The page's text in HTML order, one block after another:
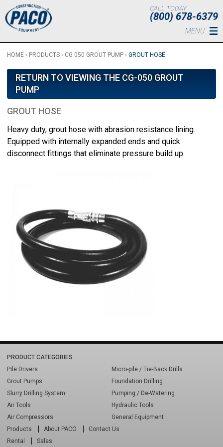
Skip to main content
MENU
CALL TODAY
(800) 678-6379
HOME › PRODUCTS › CG 050 GROUT PUMP › GROUT HOSE
RETURN TO VIEWING THE CG-050 GROUT
PUMP
GROUT HOSE
Heavy duty, grout hose with abrasion resistance lining.
Equipped with internally expanded ends and quick
disconnect fittings that eliminate pressure build up.
PRODUCT CATEGORIES
Pile Drivers
Micro-pile / Tie-Back Drills
Grout Pumps
Foundation Drilling
Slurry Drilling System
Pumping / De-Watering
Air Tools
Hydraulic Tools
Air Compressors
General Equipment
Products
About PACO
Contact Us
Rental
Sales